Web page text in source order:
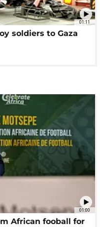
01:11
soldiers to Gaza
01:00
African fooball for